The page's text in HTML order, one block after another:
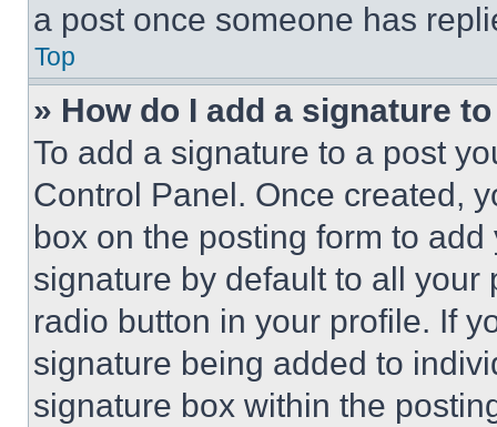
a post once someone has
Top
» How do I add a signature
To add a signature to a post
Control Panel. Once created,
box on the posting form to
signature by default to all
radio button in your profile. If
signature being added to
signature box within the